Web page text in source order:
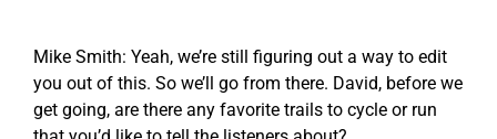
Mike Smith: Yeah, we’re still figuring out a way to edit
you out of this. So we’ll go from there. David, before we
get going, are there any favorite trails to cycle or run